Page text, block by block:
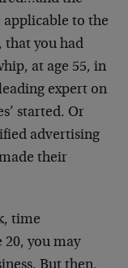
applicable to the
that you had
at age 55, in
expert on
started. Or
advertising
their
time
20, you may